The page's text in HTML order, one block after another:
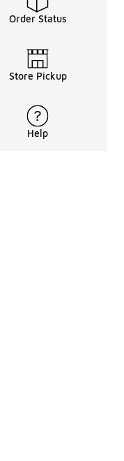
Order Status
Store Pickup
Help